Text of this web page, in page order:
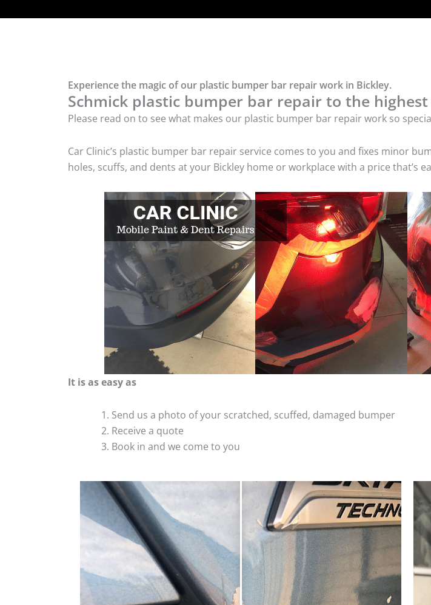
Experience the magic of our plastic bumper bar repair work in Bickley.
Schmick plastic bumper bar repair to the
Please read on to see what makes our plastic bumper bar repair work so
Car Clinic’s plastic bumper bar repair service comes to you and fixes minor
holes, scuffs, and dents at your Bickley home or workplace with a price that’s
It is as easy as
Send us a photo of your scratched, scuffed, damaged bumper
Receive a quote
Book in and we come to you